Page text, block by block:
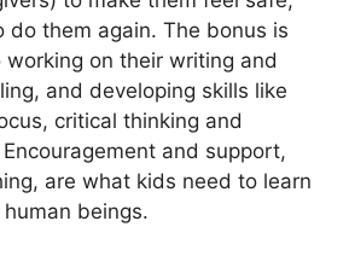
do them again. The bonus is
working on their writing and
and developing skills like
critical thinking and
and support,
are what kids need to learn
beings.